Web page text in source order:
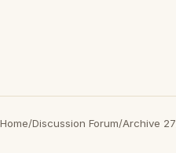
Home/Discussion Forum/Archive 27